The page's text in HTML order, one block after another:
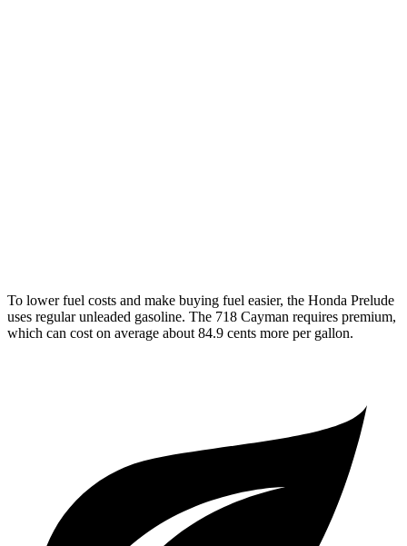
To lower fuel costs and make buying fuel easier, the Honda Prelude
uses regular unleaded gasoline. The 718 Cayman requires premium,
which can cost on average about 84.9 cents more per gallon.